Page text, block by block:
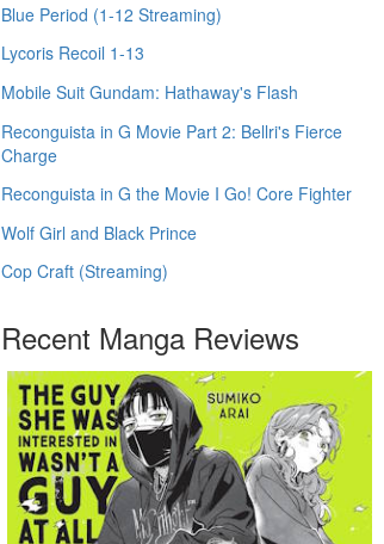
Blue Period (1-12 Streaming)
Lycoris Recoil 1-13
Mobile Suit Gundam: Hathaway's Flash
Reconguista in G Movie Part 2: Bellri's Fierce
Charge
Reconguista in G the Movie I Go! Core Fighter
Wolf Girl and Black Prince
Cop Craft (Streaming)
Recent Manga Reviews